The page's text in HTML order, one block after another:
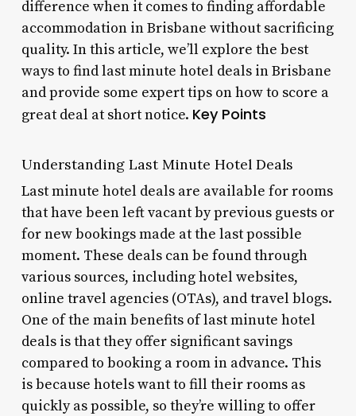
difference when it comes to finding affordable
accommodation in Brisbane without sacrificing
quality. In this article, we’ll explore the best
ways to find last minute hotel deals in Brisbane
and provide some expert tips on how to score a
great deal at short notice. Key Points
Understanding Last Minute Hotel Deals
Last minute hotel deals are available for rooms
that have been left vacant by previous guests or
for new bookings made at the last possible
moment. These deals can be found through
various sources, including hotel websites,
online travel agencies (OTAs), and travel blogs.
One of the main benefits of last minute hotel
deals is that they offer significant savings
compared to booking a room in advance. This
is because hotels want to fill their rooms as
quickly as possible, so they’re willing to offer